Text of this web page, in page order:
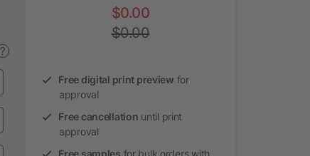
?
$0.00
$0.00
Free digital print preview for
approval
Free cancellation until print
approval
Free samples for bulk orders with